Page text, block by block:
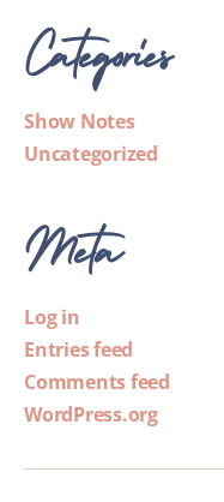
Categories
Show Notes
Uncategorized
Meta
Log in
Entries feed
Comments feed
WordPress.org